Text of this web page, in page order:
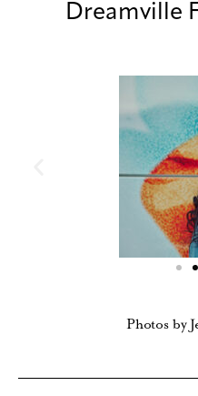
Dreamville
Photos by